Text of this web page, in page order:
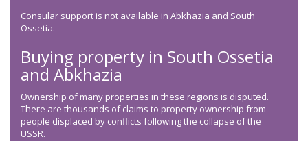
Consular support is not available in Abkhazia and South
Ossetia.
Buying property in South Ossetia
and Abkhazia
Ownership of many properties in these regions is disputed.
There are thousands of claims to property ownership from
people displaced by conflicts following the collapse of the
USSR.